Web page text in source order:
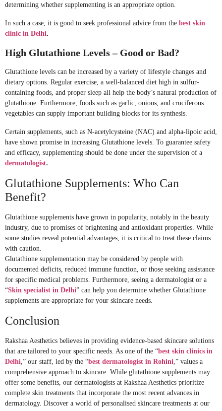
determining whether supplementing is an appropriate option.
In such a case, it is good to seek professional advice from the best skin
clinic in Delhi.
High Glutathione Levels – Good or Bad?
Glutathione levels can be increased by a variety of lifestyle changes and
dietary options. Regular exercise, a well-balanced diet high in sulfur-
containing foods, and proper sleep all help the body’s natural production of
glutathione. Furthermore, foods such as garlic, onions, and cruciferous
vegetables can supply important building blocks for its synthesis.
Certain supplements, such as N-acetylcysteine (NAC) and alpha-lipoic acid,
have shown promise in increasing Glutathione levels. To guarantee safety
and efficacy, supplementing should be done under the supervision of a
dermatologist.
Glutathione Supplements: Who Can
Benefit?
Glutathione supplements have grown in popularity, notably in the beauty
industry, due to promises of brightening and antioxidant properties. While
some studies reveal potential advantages, it is critical to treat these claims
with caution.
Glutathione supplementation may be considered by people with
documented deficits, reduced immune function, or those seeking assistance
for specific medical problems. Furthermore, seeing a dermatologist or a
“Skin specialist in Delhi” can help you determine whether Glutathione
supplements are appropriate for your skincare needs.
Conclusion
Rakshaa Aesthetics believes in providing evidence-based skincare solutions
that are tailored to your specific needs. As one of the “best skin clinics in
Delhi ,” our staff, led by the “best dermatologist in Rohini ,” values a
comprehensive approach to skincare. While glutathione supplements may
offer some benefits, our dermatologists at Rakshaa Aesthetics prioritize
complete skin treatments that incorporate the most recent advances in
dermatology. Discover a world of personalised skincare treatments at our